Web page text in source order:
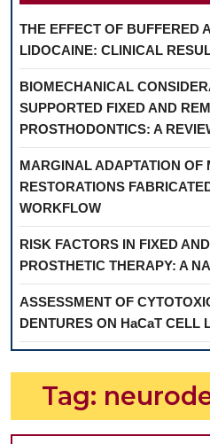
THE EFFECT OF BUFFERED
LIDOCAINE: CLINICAL
BIOMECHANICAL
SUPPORTED FIXED AND
PROSTHODONTICS: A
MARGINAL ADAPTATION OF
RESTORATIONS
WORKFLOW
RISK FACTORS IN FIXED
PROSTHETIC THERAPY: A
ASSESSMENT OF
DENTURES ON HaCaT CELL
Tag: